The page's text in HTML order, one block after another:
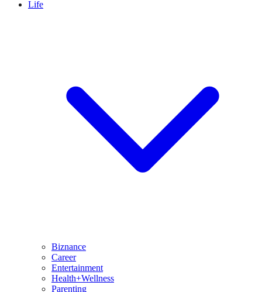
Life
Biznance
Career
Entertainment
Health+Wellness
Parenting